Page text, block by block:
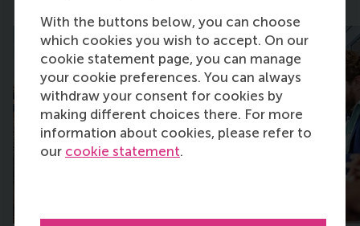
With the buttons below, you can choose
which cookies you wish to accept. On our
cookie statement page, you can manage
your cookie preferences. You can always
withdraw your consent for cookies by
making different choices there. For more
information about cookies, please refer to
our cookie statement.